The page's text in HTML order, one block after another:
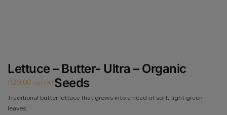
Lettuce – Butter- Ultra – Organic
Seeds
R29.00 incl VAT
Traditional butter lettuce that grows into a head of soft, light green
leaves.